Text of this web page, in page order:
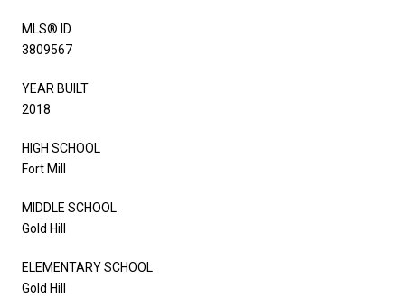
MLS® ID
3809567
YEAR BUILT
2018
HIGH SCHOOL
Fort Mill
MIDDLE SCHOOL
Gold Hill
ELEMENTARY SCHOOL
Gold Hill